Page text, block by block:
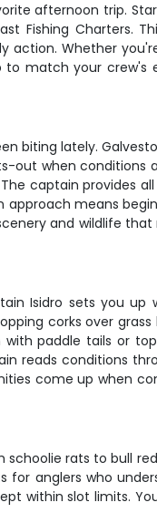
afternoon trip.
Fishing Charters.
action. Whether
match your crew's
biting lately.
out when conditions
captain provides all
means
and wildlife that
Isidro sets you
corks over
paddle tails or
reads conditions
come up when
rats to bull
for anglers who
within slot limits.